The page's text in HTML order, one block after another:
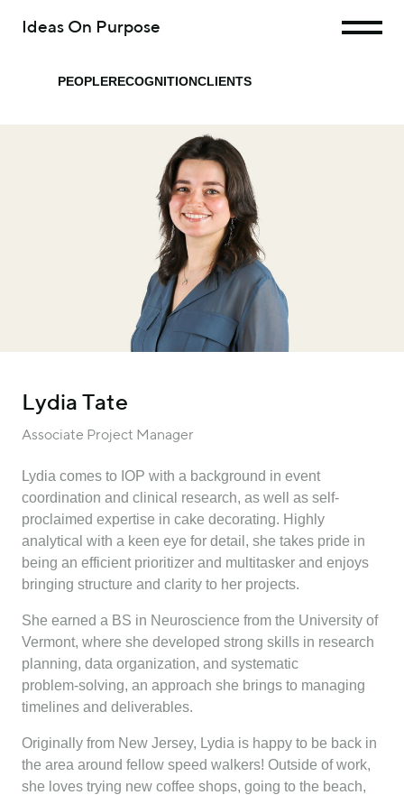
Ideas On Purpose
PEOPLERECOGNITIONCLIENTS
Lydia Tate
Associate Project Manager
Lydia comes to IOP with a background in event
coordination and clinical research, as well as self-
proclaimed expertise in cake decorating. Highly
analytical with a keen eye for detail, she takes pride in
being an efficient prioritizer and multitasker and enjoys
bringing structure and clarity to her projects.
She earned a BS in Neuroscience from the University of
Vermont, where she developed strong skills in research
planning, data organization, and systematic
problem‑solving, an approach she brings to managing
timelines and deliverables.
Originally from New Jersey, Lydia is happy to be back in
the area around fellow speed walkers! Outside of work,
she loves trying new coffee shops, going to the beach,